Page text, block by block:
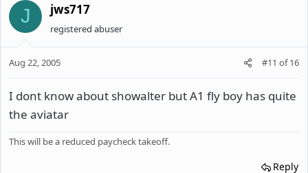
J jws717
registered abuser
Aug 22, 2005 #11 of16
I dont know about showalter but A1 fly boy has quite
the aviatar
This will be a reduced paycheck takeoff.
Reply